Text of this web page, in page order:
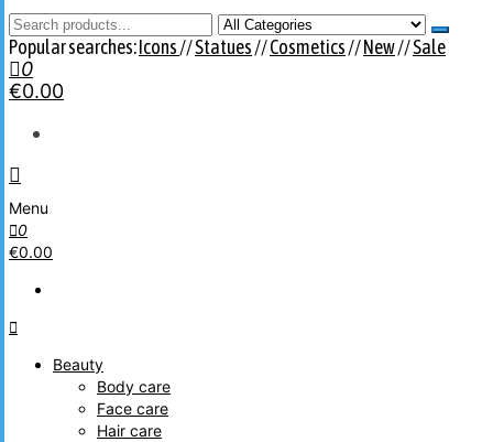
Popular searches:Icons//Statues//Cosmetics//New//Sale
0
€0.00
Menu
0
€0.00
Beauty
Body care
Face care
Hair care